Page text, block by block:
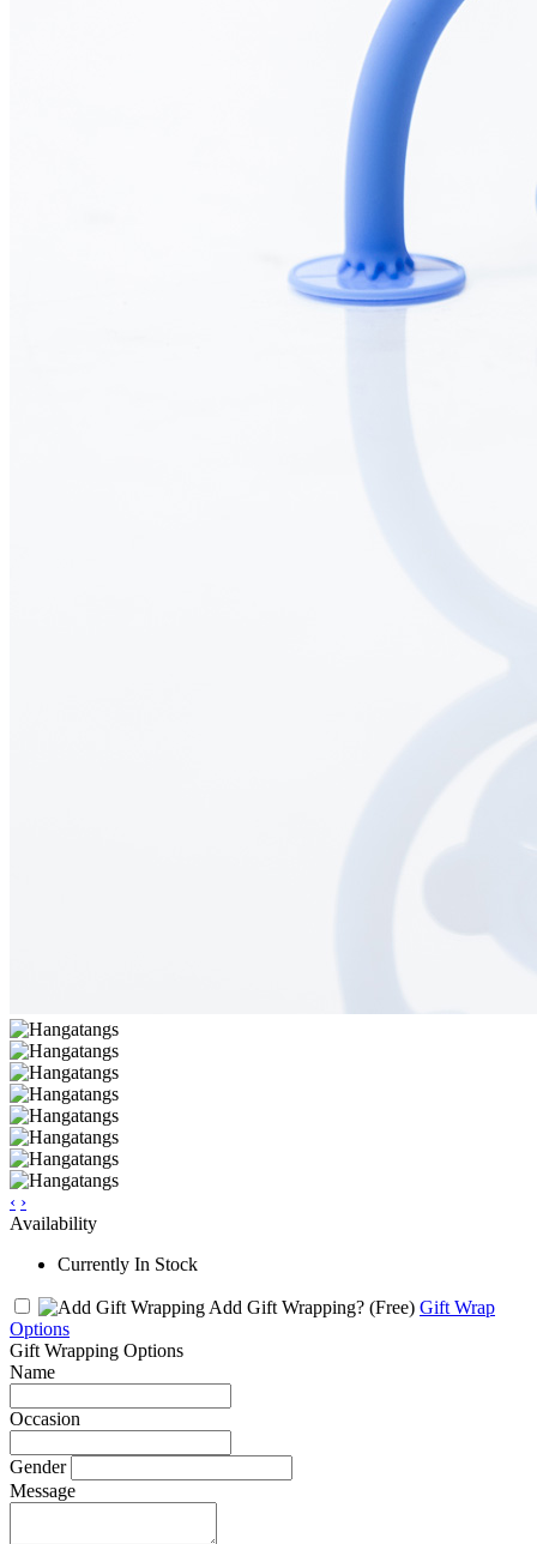
‹ ›
Availability
Currently In Stock
Add Gift Wrapping? (Free) Gift Wrap
Options
Gift Wrapping Options
Name
Occasion
Gender
Message